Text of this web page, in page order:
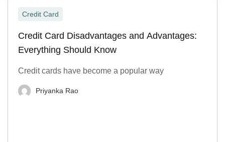
Credit Card
Credit Card Disadvantages and Advantages:
Everything Should Know
Credit cards have become a popular way
Priyanka Rao